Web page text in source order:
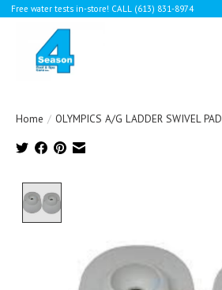
Free water tests in-store! CALL (613) 831-8974
Home / OLYMPICS A/G LADDER SWIVEL PAD